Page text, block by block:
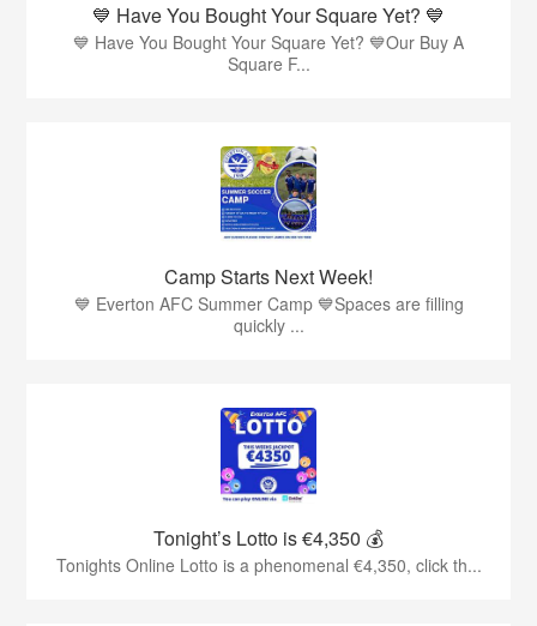
💙 Have You Bought Your Square Yet? 💙
💙 Have You Bought Your Square Yet? 💙Our Buy A
Square F...
Camp Starts Next Week!
💙 Everton AFC Summer Camp 💙Spaces are filling
quickly ...
Tonight’s Lotto is €4,350 💰
Tonights Online Lotto is a phenomenal €4,350, click th...